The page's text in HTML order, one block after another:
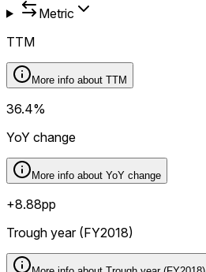
Metric
TTM
More info about TTM
36.4%
YoY change
More info about YoY change
+8.88pp
Trough year (FY2018)